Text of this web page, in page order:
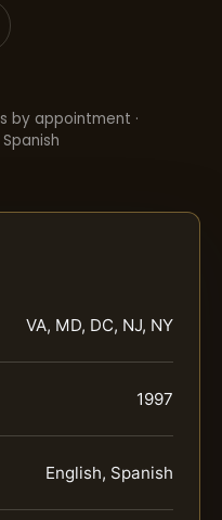
by appointment ·
VA, MD, DC, NJ, NY
1997
English, Spanish